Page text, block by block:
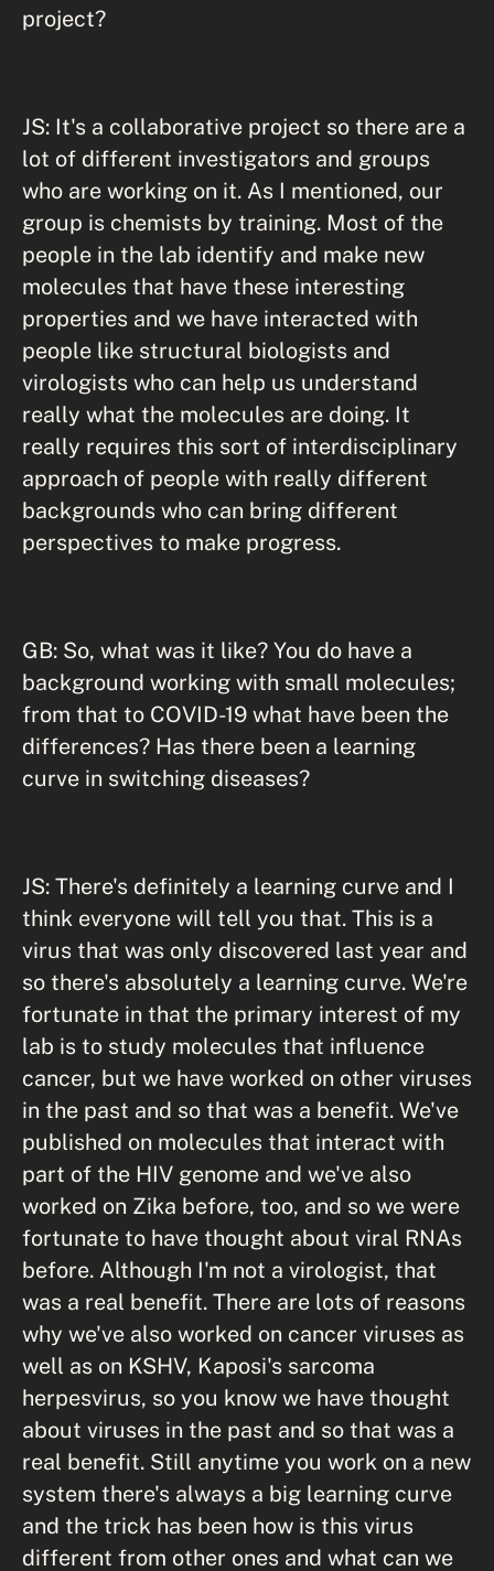
project?
JS: It's a collaborative project so there are a
lot of different investigators and groups
who are working on it. As I mentioned, our
group is chemists by training. Most of the
people in the lab identify and make new
molecules that have these interesting
properties and we have interacted with
people like structural biologists and
virologists who can help us understand
really what the molecules are doing. It
really requires this sort of interdisciplinary
approach of people with really different
backgrounds who can bring different
perspectives to make progress.
GB: So, what was it like? You do have a
background working with small molecules;
from that to COVID-19 what have been the
differences? Has there been a learning
curve in switching diseases?
JS: There's definitely a learning curve and I
think everyone will tell you that. This is a
virus that was only discovered last year and
so there's absolutely a learning curve. We're
fortunate in that the primary interest of my
lab is to study molecules that influence
cancer, but we have worked on other viruses
in the past and so that was a benefit. We've
published on molecules that interact with
part of the HIV genome and we've also
worked on Zika before, too, and so we were
fortunate to have thought about viral RNAs
before. Although I'm not a virologist, that
was a real benefit. There are lots of reasons
why we've also worked on cancer viruses as
well as on KSHV, Kaposi's sarcoma
herpesvirus, so you know we have thought
about viruses in the past and so that was a
real benefit. Still anytime you work on a new
system there's always a big learning curve
and the trick has been how is this virus
different from other ones and what can we